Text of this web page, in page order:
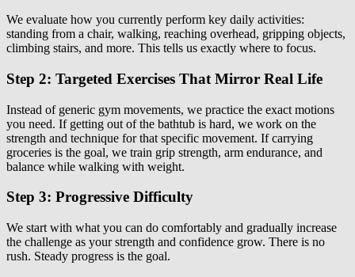
We evaluate how you currently perform key daily activities:
standing from a chair, walking, reaching overhead, gripping objects,
climbing stairs, and more. This tells us exactly where to focus.
Step 2: Targeted Exercises That Mirror Real Life
Instead of generic gym movements, we practice the exact motions
you need. If getting out of the bathtub is hard, we work on the
strength and technique for that specific movement. If carrying
groceries is the goal, we train grip strength, arm endurance, and
balance while walking with weight.
Step 3: Progressive Difficulty
We start with what you can do comfortably and gradually increase
the challenge as your strength and confidence grow. There is no
rush. Steady progress is the goal.